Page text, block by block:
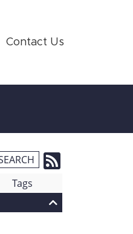
Contact Us
our
Feed
Tags